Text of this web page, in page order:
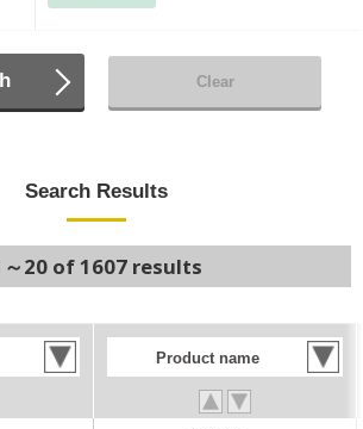
Clear
Search Results
20 of 1607 results
Product name